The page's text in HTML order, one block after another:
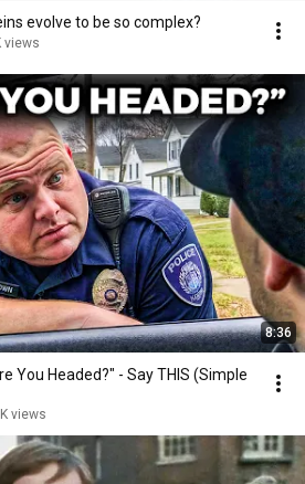
evolve to be so complex?
views
8:36
You Headed?" - Say THIS (Simple
views